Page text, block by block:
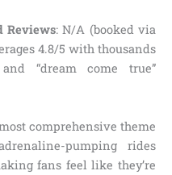
Reviews: N/A (booked via
4.8/5 with thousands
“dream come true”
comprehensive theme
pumping rides
fans feel like they’re